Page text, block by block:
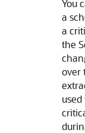
You
a
a
the
over